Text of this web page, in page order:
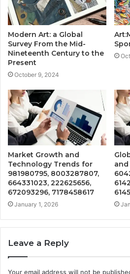
Modern Art: a Global
Survey From the Mid-
Nineteenth Century to the
Present
October 9, 2024
Market Growth and
Technology Trends for
981980795, 8003287807,
664331023, 222625656,
672093296, 7178458617
January 1, 2026
Leave a Reply
Your email address will not be